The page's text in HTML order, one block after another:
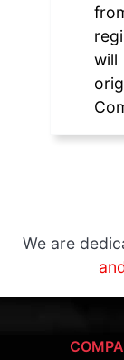
We are